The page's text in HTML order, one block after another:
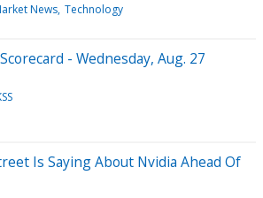
News Technology
- Wednesday, Aug. 27
Is Saying About Nvidia Ahead Of